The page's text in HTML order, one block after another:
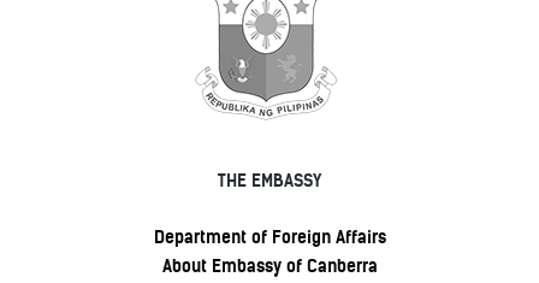
THE EMBASSY
Department of Foreign Affairs
About Embassy of Canberra